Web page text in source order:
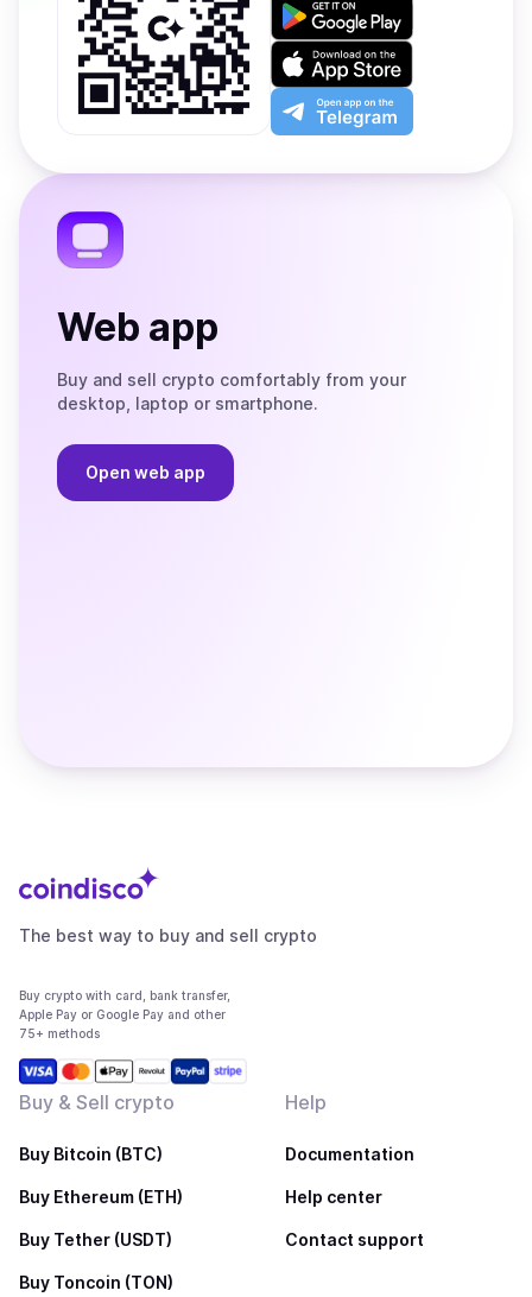
on
Google
Play
Download
on
the
App
Open
app
the
Web app
Buy and sell crypto comfortably from your
desktop, laptop or smartphone.
Open web app
The best way to buy and sell crypto
Buy crypto with card, bank transfer,
Apple Pay or Google Pay and other
75+ methods
Buy & Sell crypto
Buy Bitcoin (BTC)
Buy Ethereum (ETH)
Buy Tether (USDT)
Buy Toncoin (TON)
Help
Documentation
Help center
Contact support